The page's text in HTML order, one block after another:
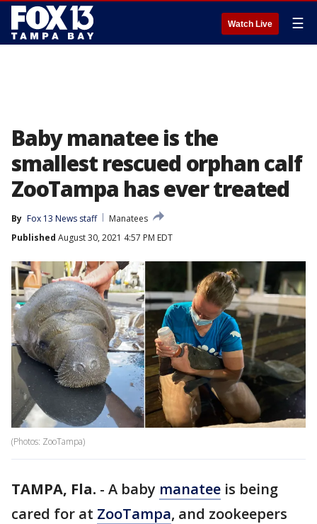
Watch Live ☰
Baby manatee is the
smallest rescued orphan calf
ZooTampa has ever treated
By Fox 13 News staff
Manatees
Published August 30, 2021 4:57 PM EDT
(Photos: ZooTampa)
TAMPA, Fla. - A baby manatee is being
cared for at ZooTampa, and zookeepers